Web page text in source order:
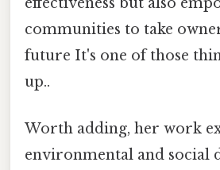
communities to take
future It's one of those
up..
Worth adding, her work
environmental and social